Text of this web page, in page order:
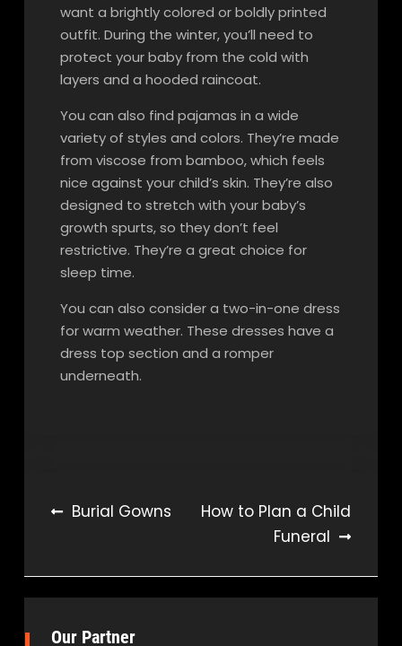
want a brightly colored or boldly printed
outfit. During the winter, you’ll need to
protect your baby from the cold with
layers and a hooded raincoat.
You can also find pajamas in a wide
variety of styles and colors. They’re made
from viscose from bamboo, which feels
nice against your child’s skin. They’re also
designed to stretch with your baby’s
growth spurts, so they don’t feel
restrictive. They’re a great choice for
sleep time.
You can also consider a two-in-one dress
for warm weather. These dresses have a
dress top section and a romper
underneath.
PostBurial Gowns
How to Plan a Child
Funeral
Our Partner